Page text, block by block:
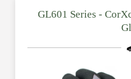
GL601 Series -